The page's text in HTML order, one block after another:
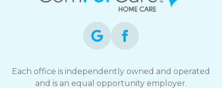
Each office is independently owned and operated
and is an equal opportunity employer.